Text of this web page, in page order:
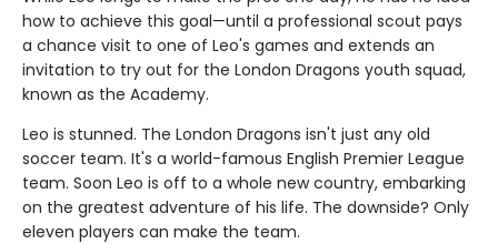
how to achieve this goal—until a professional scout pays
a chance visit to one of Leo's games and extends an
invitation to try out for the London Dragons youth squad,
known as the Academy.
Leo is stunned. The London Dragons isn't just any old
soccer team. It's a world-famous English Premier League
team. Soon Leo is off to a whole new country, embarking
on the greatest adventure of his life. The downside? Only
eleven players can make the team.